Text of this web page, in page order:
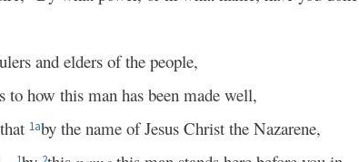
and elders of the people,
to how this man has been made well,
1aby the name of Jesus Christ the Nazarene,